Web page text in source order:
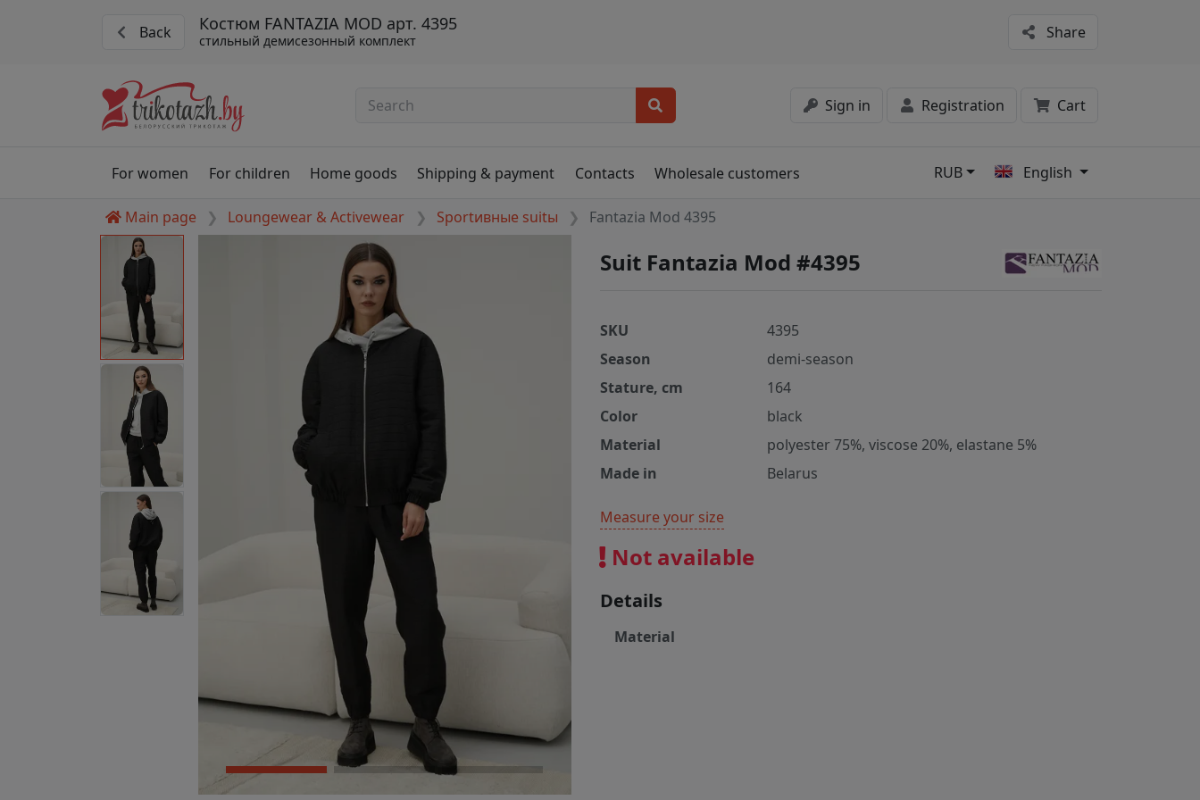
Back Костюм FANTAZIA MOD арт. 4395
стильный демисезонный комплект Share
Sign in Registration Cart
For women For children Home goods Shipping & payment Contacts Wholesale customers RUB English
Main page Loungewear & Activewear Sportивные suitы Fantazia Mod 4395
Suit Fantazia Mod #4395
SKU
4395
Season
demi-season
Stature, cm
164
Color
black
Material
polyester 75%, viscose 20%, elastane 5%
Made in
Belarus
Measure your size
Not available
Details
Material